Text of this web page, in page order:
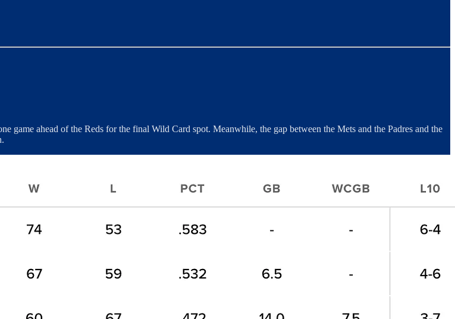
game ahead of the Reds for the final Wild Card spot. Meanwhile, the gap between the Mets and the Padres and the